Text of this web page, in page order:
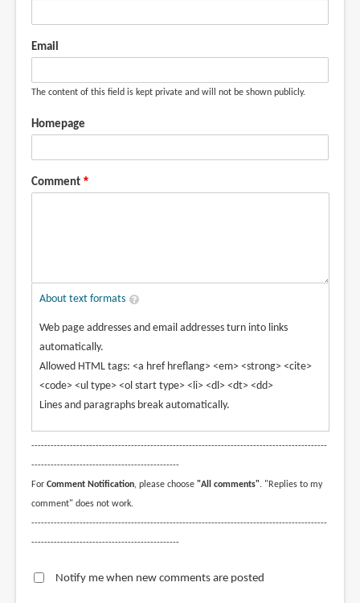
Email
The content of this field is kept private and will not be shown publicly.
Homepage
Comment
About text formats
Web page addresses and email addresses turn into links
automatically.
Allowed HTML tags: <a href hreflang> <em> <strong> <cite>
<code> <ul type> <ol start type> <li> <dl> <dt> <dd>
Lines and paragraphs break automatically.
--------------------------------------------------------------------------------------------
----------------------------------------------
For Comment Notification, please choose "All comments". "Replies to my
comment" does not work.
--------------------------------------------------------------------------------------------
----------------------------------------------
Notify me when new comments are posted